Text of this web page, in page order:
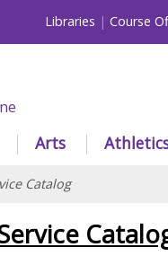
Libraries Course
Arts
Catalog